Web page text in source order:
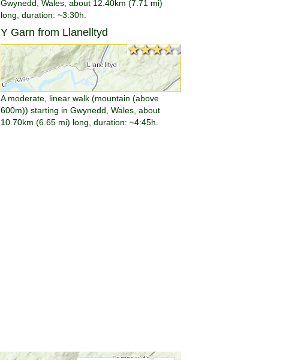
Gwynedd, Wales, about 12.40km (7.71 mi)
long, duration: ~3:30h.
Y Garn from Llanelltyd
★★★★★
★★★★★
A moderate, linear walk (mountain (above
600m)) starting in Gwynedd, Wales, about
10.70km (6.65 mi) long, duration: ~4:45h.